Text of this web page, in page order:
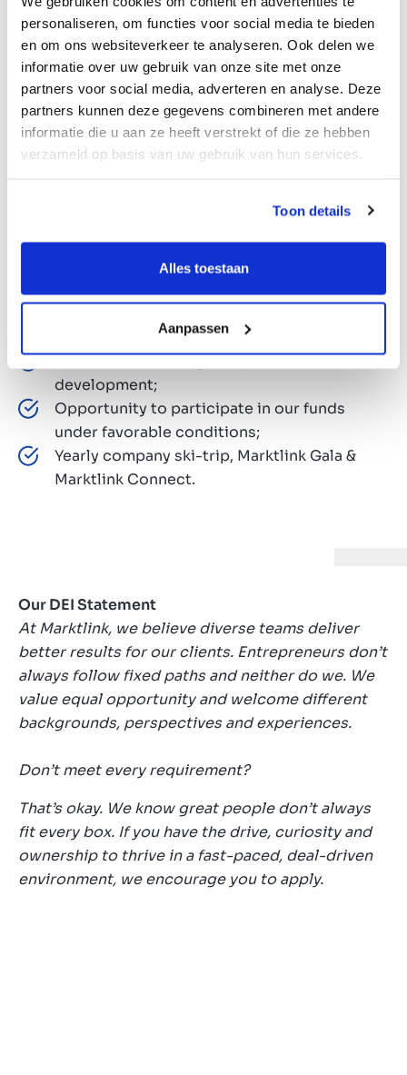
personaliseren, om functies voor social media te bieden
en om ons websiteverkeer te analyseren. Ook delen we
informatie over uw gebruik van onze site met onze
partners voor social media, adverteren en analyse. Deze
partners kunnen deze gegevens combineren met andere
informatie die u aan ze heeft verstrekt of die ze hebben
verzameld op basis van uw gebruik van hun services.
Toon details
Alles toestaan
Aanpassen
what you can expect when you join our fast-
growing, entrepreneurial team:
Opportunity to shape the future of a leading
European M&A firm;
Unlimited holidays. A unique blend of
Pension plan via ASR;
HP laptop and iPhone;
Responsibility from day one, with flexible
Tailor-made training and personal
development;
Opportunity to participate in our funds
under favorable conditions;
Yearly company ski-trip, Marktlink Gala &
Marktlink Connect.
Our DEI Statement
At Marktlink, we believe diverse teams deliver
better results for our clients. Entrepreneurs don’t
always follow fixed paths and neither do we. We
value equal opportunity and welcome different
backgrounds, perspectives and experiences.
Don’t meet every requirement?
That’s okay. We know great people don’t always
fit every box. If you have the drive, curiosity and
ownership to thrive in a fast-paced, deal-driven
environment, we encourage you to apply.